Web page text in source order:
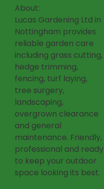
About:
Lucas Gardening Ltd in
Nottingham provides
reliable garden care
including grass cutting,
hedge trimming,
fencing, turf laying,
tree surgery,
landscaping,
overgrown clearance
and general
maintenance. Friendly,
professional and ready
to keep your outdoor
space looking its best.